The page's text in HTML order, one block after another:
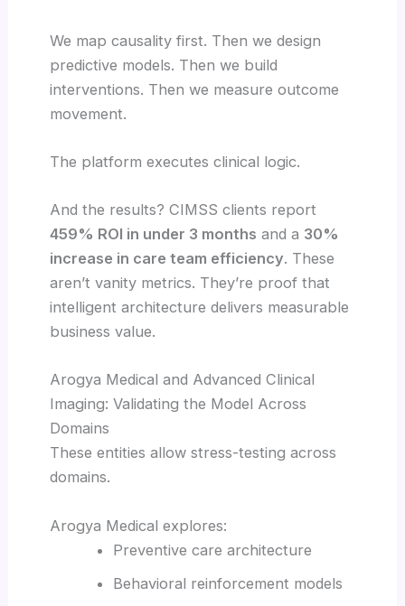
We map causality first. Then we design
predictive models. Then we build
interventions. Then we measure outcome
movement.
The platform executes clinical logic.
And the results? CIMSS clients report
459% ROI in under 3 months and a 30%
increase in care team efficiency. These
aren’t vanity metrics. They’re proof that
intelligent architecture delivers measurable
business value.
Arogya Medical and Advanced Clinical
Imaging: Validating the Model Across
Domains
These entities allow stress-testing across
domains.
Arogya Medical explores:
Preventive care architecture
Behavioral reinforcement models